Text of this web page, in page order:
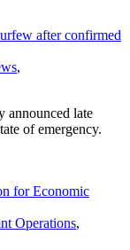
after confirmed
,
announced late
of emergency.
for Economic
Operations,